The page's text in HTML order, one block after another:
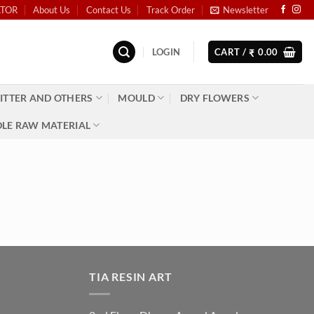
About Us Contact Us Track Order Newsletter
LOGIN CART / ₹ 0.00
AND OTHERS MOULD DRY FLOWERS
RAW MATERIAL
TIA RESIN ART